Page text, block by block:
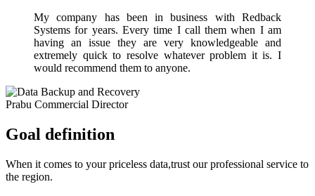
My company has been in business with Redback
Systems for years. Every time I call them when I am
having an issue they are very knowledgeable and
extremely quick to resolve whatever problem it is. I
would recommend them to anyone.
Prabu Commercial Director
Goal definition
When it comes to your priceless data,trust our professional service to
the region.